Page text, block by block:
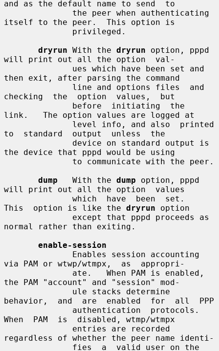
and as the default name to send  to
itself to the peer.  This option is
dryrun With the dryrun option, pppd
will print out all the option  val-
then exit, after parsing the command
checking  the  option  values,  but
link.   The option values are logged at
to  standard  output  unless  the
the device that pppd would be using
dump
   With the
dump option, pppd
will print out all the option  values
This  option is like the dryrun option
normal rather than exiting.
enable-session
via PAM or wtwp/wtmpx,  as  appropri-
the PAM "account" and "session" mod-
behavior,  and  are  enabled  for  all  PPP
When  PAM  is  disabled, wtmp/wtmpx
regardless of whether the peer name identi-